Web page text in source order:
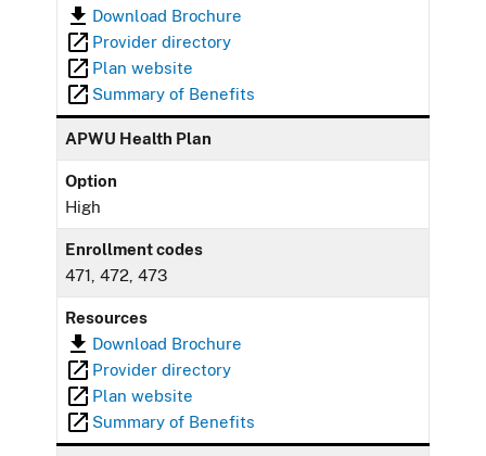
Download Brochure
Provider directory
Plan website
Summary of Benefits
APWU Health Plan
Option
High
Enrollment codes
471, 472, 473
Resources
Download Brochure
Provider directory
Plan website
Summary of Benefits